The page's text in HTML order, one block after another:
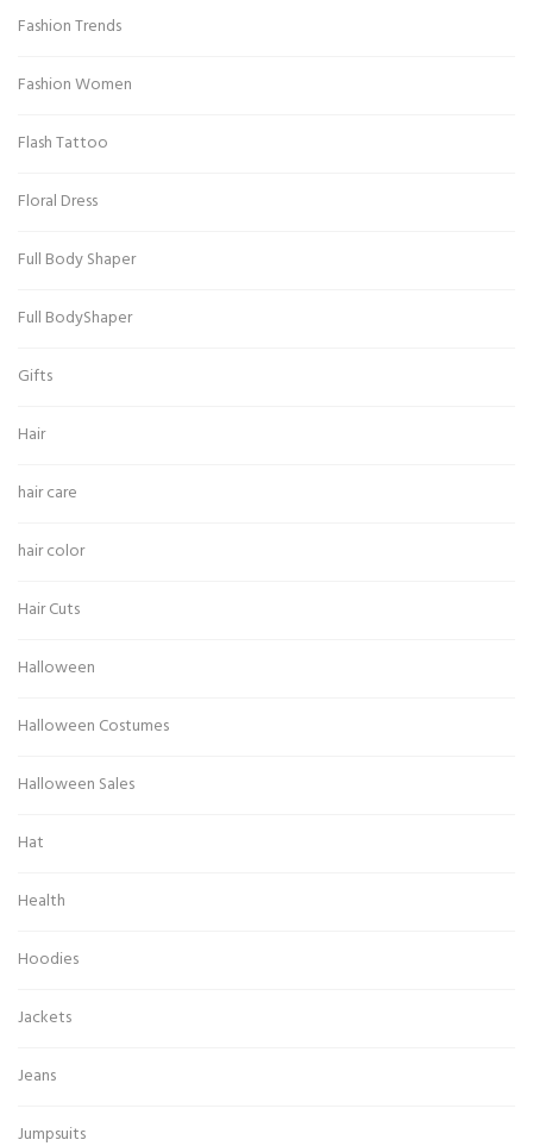
Fashion Trends
Fashion Women
Flash Tattoo
Floral Dress
Full Body Shaper
Full BodyShaper
Gifts
Hair
hair care
hair color
Hair Cuts
Halloween
Halloween Costumes
Halloween Sales
Hat
Health
Hoodies
Jackets
Jeans
Jumpsuits